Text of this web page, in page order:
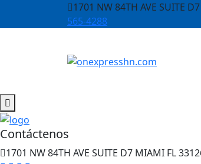
1701 NW 84TH AVE SUITE
565-4288
Contáctenos
1701 NW 84TH AVE SUITE D7 MIAMI FL